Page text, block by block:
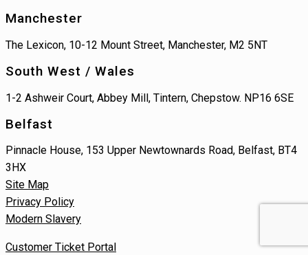
Manchester
The Lexicon, 10-12 Mount Street, Manchester, M2 5NT
South West / Wales
1-2 Ashweir Court, Abbey Mill, Tintern, Chepstow. NP16 6SE
Belfast
Pinnacle House, 153 Upper Newtownards Road, Belfast, BT4
3HX
Site Map
Privacy Policy
Modern Slavery
Customer Ticket Portal